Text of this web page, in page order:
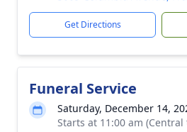
Get Directions
Funeral Service
Saturday, December 14,
Starts at 11:00 am (Central